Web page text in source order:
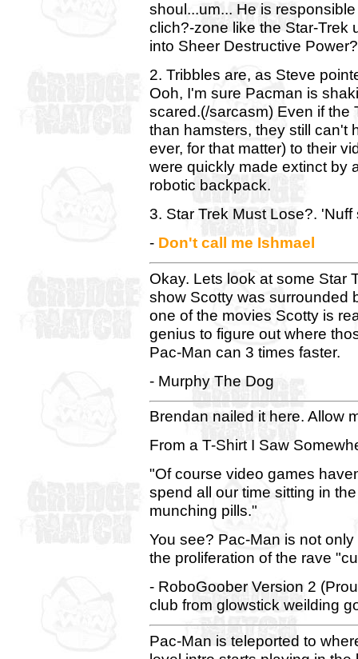
shoul...um... He is
clich?-zone like the Star-Trek
into Sheer Destructive Power?
2. Tribbles are, as Steve
Ooh, I'm sure Pacman is
scared.(/sarcasm) Even if the
than hamsters, they still can't
ever, for that matter) to their
were quickly made extinct by
robotic backpack.
3. Star Trek Must Lose?. 'Nuff
- Don't call me Ishmael
Okay. Lets look at some Star
show Scotty was surrounded
one of the movies Scotty is
genius to figure out where
Pac-Man can 3 times faster.
- Murphy The Dog
Brendan nailed it here. Allow
From a T-Shirt I Saw
"Of course video games
spend all our time sitting in
munching pills."
You see? Pac-Man is not
the proliferation of the rave
- RoboGoober Version 2
club from glowstick weilding
Pac-Man is teleported to